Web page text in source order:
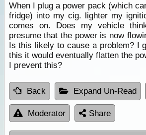
When I plug a power pack (which
fridge) into my cig. lighter my
comes on. Does my vehicle
presume that the power is now
Is this likely to cause a problem? I
this it would eventually flatten the
I prevent this?
Back Expand Un-Read
Moderator Share